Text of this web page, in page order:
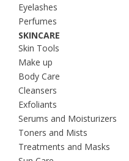
Eyelashes
Perfumes
SKINCARE
Skin Tools
Make up
Body Care
Cleansers
Exfoliants
Serums and Moisturizers
Toners and Mists
Treatments and Masks